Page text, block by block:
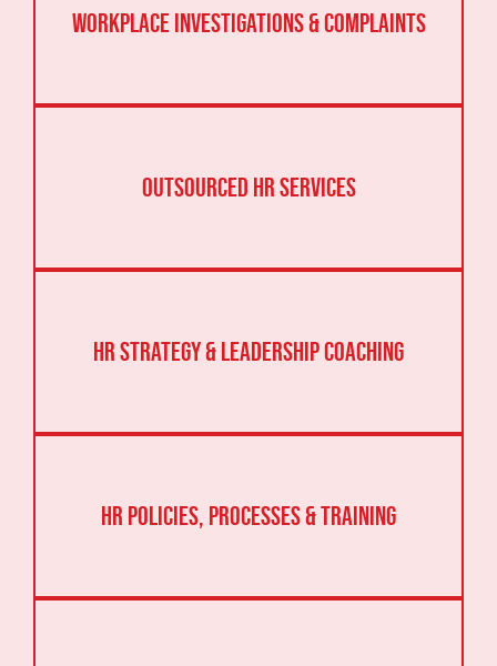
Workplace Investigations & Complaints
Outsourced HR Services
HR Strategy & Leadership Coaching
HR Policies, Processes & Training